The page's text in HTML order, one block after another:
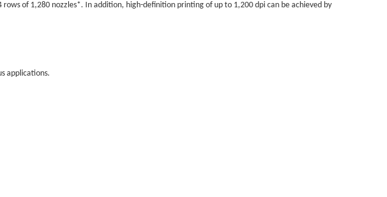
rows of 1,280 nozzles*. In addition, high-definition printing of up to 1,200 dpi can be achieved by
applications.